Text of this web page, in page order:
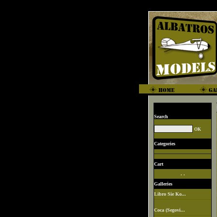
Search
Categories
Cart
. .
Galleries
Libro Sie Ko...
Coca (Segovi...